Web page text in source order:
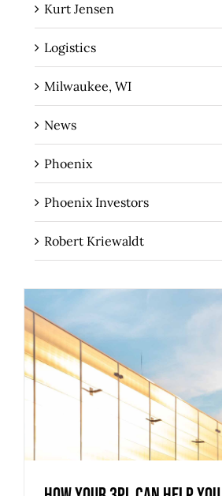
Kurt Jensen
Logistics
Milwaukee, WI
News
Phoenix
Phoenix Investors
Robert Kriewaldt
How Your 3PL Can Help
Sustainability Goals